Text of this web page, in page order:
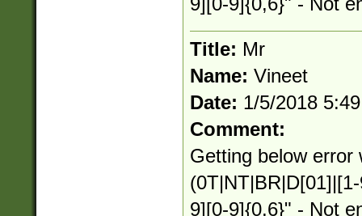
Title: Mr
Name: Vineet
Date: 1/5/2018
Comment:
Getting below error
9][0-9]{0,6}" - Not